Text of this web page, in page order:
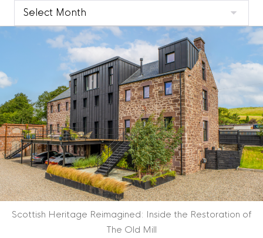
Clyde
Blog
Archive
Scottish Heritage Reimagined: Inside the Restoration of
The Old Mill